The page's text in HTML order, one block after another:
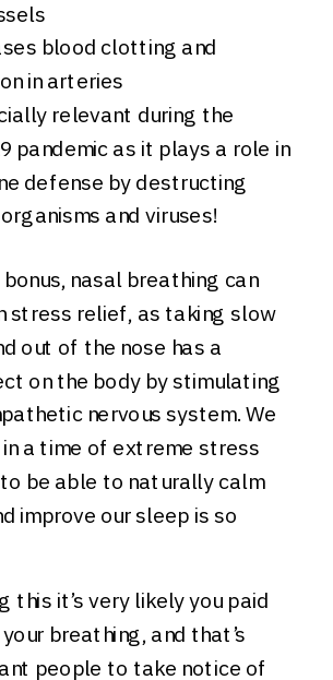
blood clotting and
in arteries
relevant during the
pandemic as it plays a role in
defense by destructing
and viruses!
nasal breathing can
stress relief, as taking slow
out of the nose has a
on the body by stimulating
nervous system. We
a time of extreme stress
be able to naturally calm
improve our sleep is so
this it’s very likely you paid
breathing, and that’s
people to take notice of